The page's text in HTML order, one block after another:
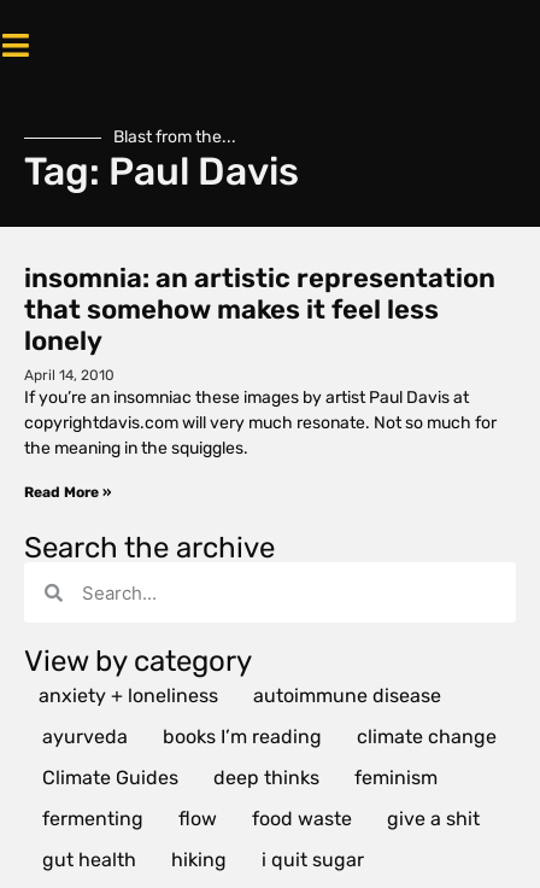
Blast from the...
Tag: Paul Davis
insomnia: an artistic representation
that somehow makes it feel less
lonely
April 14, 2010
If you’re an insomniac these images by artist Paul Davis at
copyrightdavis.com will very much resonate. Not so much for
the meaning in the squiggles.
Read More »
Search the archive
View by category
anxiety + loneliness
autoimmune disease
ayurveda
books I’m reading
climate change
Climate Guides
deep thinks
feminism
fermenting
flow food waste
give a shit
gut health
hiking
i quit sugar